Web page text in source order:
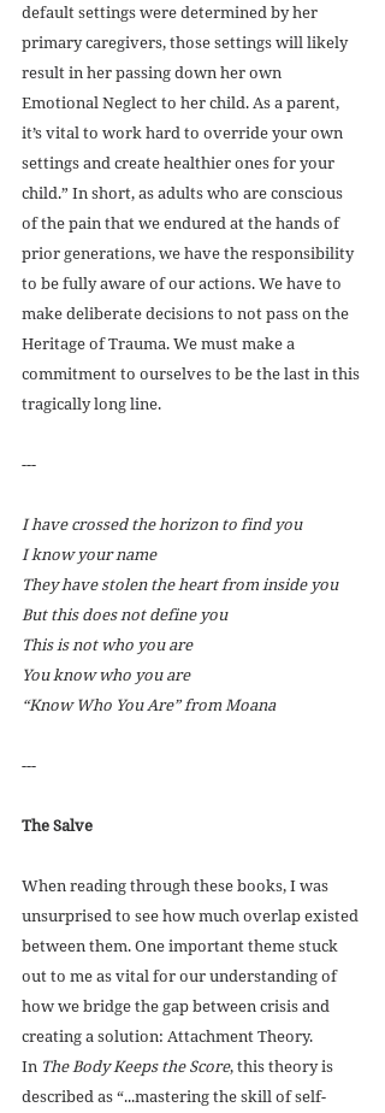
default settings were determined by her
primary caregivers, those settings will likely
result in her passing down her own
Emotional Neglect to her child. As a parent,
it’s vital to work hard to override your own
settings and create healthier ones for your
child.” In short, as adults who are conscious
of the pain that we endured at the hands of
prior generations, we have the responsibility
to be fully aware of our actions. We have to
make deliberate decisions to not pass on the
Heritage of Trauma. We must make a
commitment to ourselves to be the last in this
tragically long line.
---
I have crossed the horizon to find you
I know your name
They have stolen the heart from inside you
But this does not define you
This is not who you are
You know who you are
“Know Who You Are” from Moana
---
The Salve
When reading through these books, I was
unsurprised to see how much overlap existed
between them. One important theme stuck
out to me as vital for our understanding of
how we bridge the gap between crisis and
creating a solution: Attachment Theory.
In The Body Keeps the Score, this theory is
described as “...mastering the skill of self-